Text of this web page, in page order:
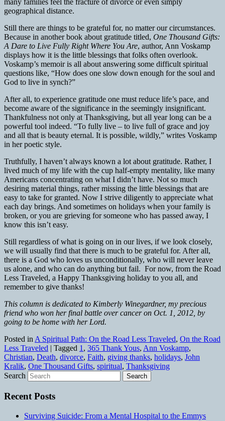
many families feel the fracture of divorce or even simply
geographical distance.
Still there are things to be grateful for, no matter our circumstances.
Because in another book about gratitude titled, One Thousand Gifts:
A Dare to Live Fully Right Where You Are, author, Ann Voskamp
displays how it is the little blessings that folks often overlook.
Voskamp’s memoir is all about answering some difficult spiritual
questions like, “How does one slow down enough for the soul and
God to live in synch?”
After all, to experience gratitude one must reduce life’s pace, and
become aware of the significance in the seemingly insignificant.
Thankfulness not only at Thanksgiving, but all year long can be a
powerful tool indeed. “To fully live – to live full of grace and joy
and all that is beauty eternal. It is possible, wildly,” writes Voskamp
in her poetic style.
Truthfully, I haven’t always known a lot about gratitude. Rather, I
lived much of my life with the cup half-empty mentality, like many
Americans concentrating on what I didn’t have. Not so much
desiring material things, rather missing the little blessings that are
easy to take for granted. Now I strive diligently to appreciate what
each day brings. And sometimes on holidays when your family is
broken, or you are grieving for someone who has passed away, I
know this isn’t easy.
Still regardless of what is going on in our lives, if we look closely,
we will usually find that there is much to be grateful for. After all,
there is a God who loves us unconditionally, who will never leave
us alone, and who can do anything but fail. For now, from the Road
Less Traveled, a Happy Thanksgiving holiday to you all, and
remember to give thanks!
This column is dedicated to Kimberly Winegardner, my precious
friend who won her final battle over cancer on Oct. 1, 2012, by
going to be home with her Lord.
Posted in A Spiritual Path: On the Road Less Traveled, On the Road
Less Traveled | Tagged 1 , 365 Thank Yous, Ann Voskamp,
Christian, Death, divorce, Faith, giving thanks, holidays, John
Kralik, One Thousand Gifts, spiritual, Thanksgiving
Search
Recent Posts
Surviving Suicide: From a Mental Hospital to the Emmys